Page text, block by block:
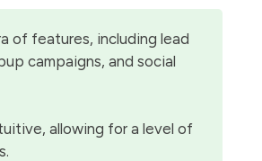
of features, including lead
campaigns, and social
allowing for a level of